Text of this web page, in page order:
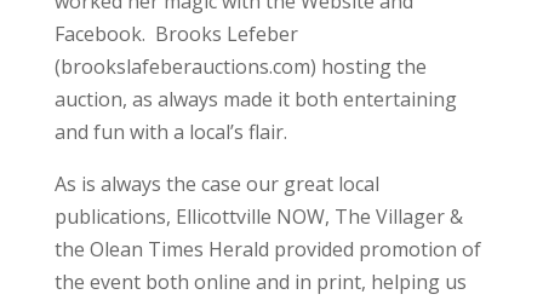
Facebook. Brooks Lefeber
(brookslafeberauctions.com) hosting the
auction, as always made it both entertaining
and fun with a local’s flair.
As is always the case our great local
publications, Ellicottville NOW, The Villager &
the Olean Times Herald provided promotion of
the event both online and in print, helping us